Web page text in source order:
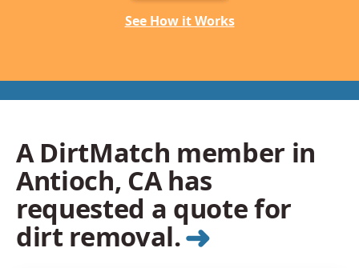
See How it Works
A DirtMatch member in
Antioch, CA has
requested a quote for
dirt removal.➜